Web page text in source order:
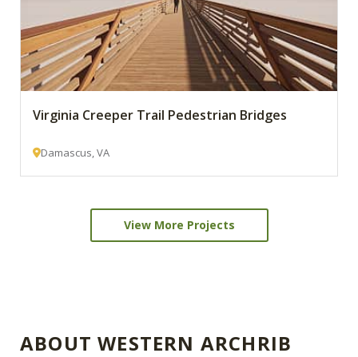
Virginia Creeper Trail Pedestrian Bridges
Damascus, VA
View More Projects
ABOUT WESTERN ARCHRIB